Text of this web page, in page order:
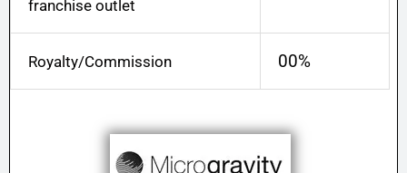
franchise outlet
Royalty/Commission 00%